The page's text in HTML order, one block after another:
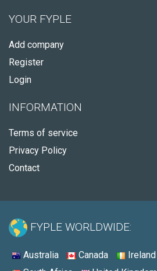
YOUR FYPLE
Add company
Register
Login
INFORMATION
Terms of service
Privacy Policy
Contact
FYPLE WORLDWIDE:
Australia Canada Ireland